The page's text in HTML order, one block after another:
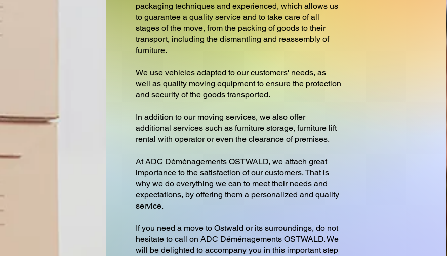
packaging techniques and experienced, which allows us
to guarantee a quality service and to take care of all
stages of the move, from the packing of goods to their
transport, including the dismantling and reassembly of
furniture.
We use vehicles adapted to our customers' needs, as
well as quality moving equipment to ensure the protection
and security of the goods transported.
In addition to our moving services, we also offer
additional services such as furniture storage, furniture lift
rental with operator or even the clearance of premises.
At ADC Déménagements OSTWALD, we attach great
importance to the satisfaction of our customers. That is
why we do everything we can to meet their needs and
expectations, by offering them a personalized and quality
service.
If you need a move to Ostwald or its surroundings, do not
hesitate to call on ADC Déménagements OSTWALD. We
will be delighted to accompany you in this important step